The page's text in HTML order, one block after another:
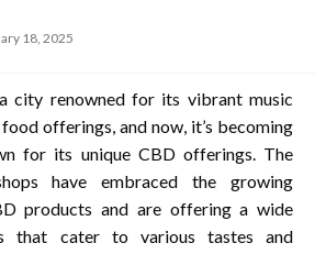
18, 2025
city renowned for its vibrant music
offerings, and now, it’s becoming
for its unique CBD offerings. The
have embraced the growing
products and are offering a wide
that cater to various tastes and